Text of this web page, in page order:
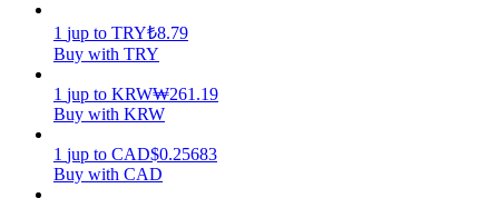
High returns & instant access
1 jup to TRY₺8.79
Buy with TRY
1 jup to KRW₩261.19
Buy with KRW
1 jup to CAD$0.25683
Buy with CAD